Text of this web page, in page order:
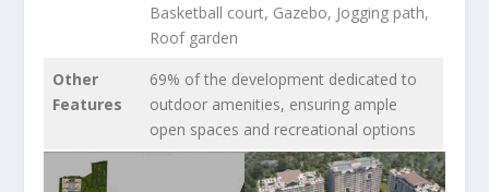
Basketball court, Gazebo, Jogging path,
Roof garden
Other
Features
69% of the development dedicated to
outdoor amenities, ensuring ample
open spaces and recreational options